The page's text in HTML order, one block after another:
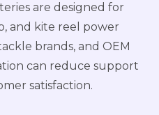
are designed for
and kite reel power
brands, and OEM
can reduce support
satisfaction.